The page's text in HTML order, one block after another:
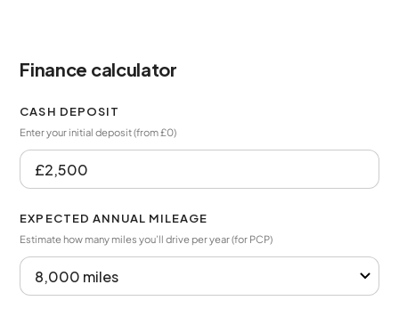
Finance calculator
CASH DEPOSIT
Enter your initial deposit (from £0)
EXPECTED ANNUAL MILEAGE
Estimate how many miles you’ll drive per year (for PCP)